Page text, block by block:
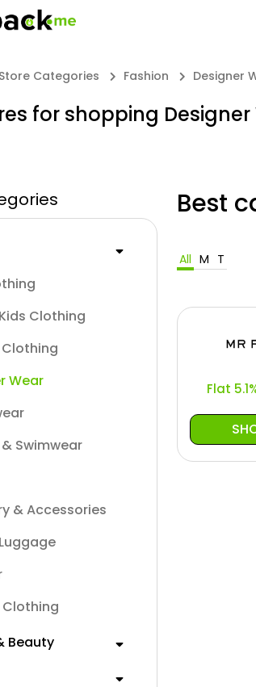
Categories Fashion Designer
for shopping Designer
Clothing
Wear
Swimwear
& Accessories
Beauty
Best
All M T
Flat